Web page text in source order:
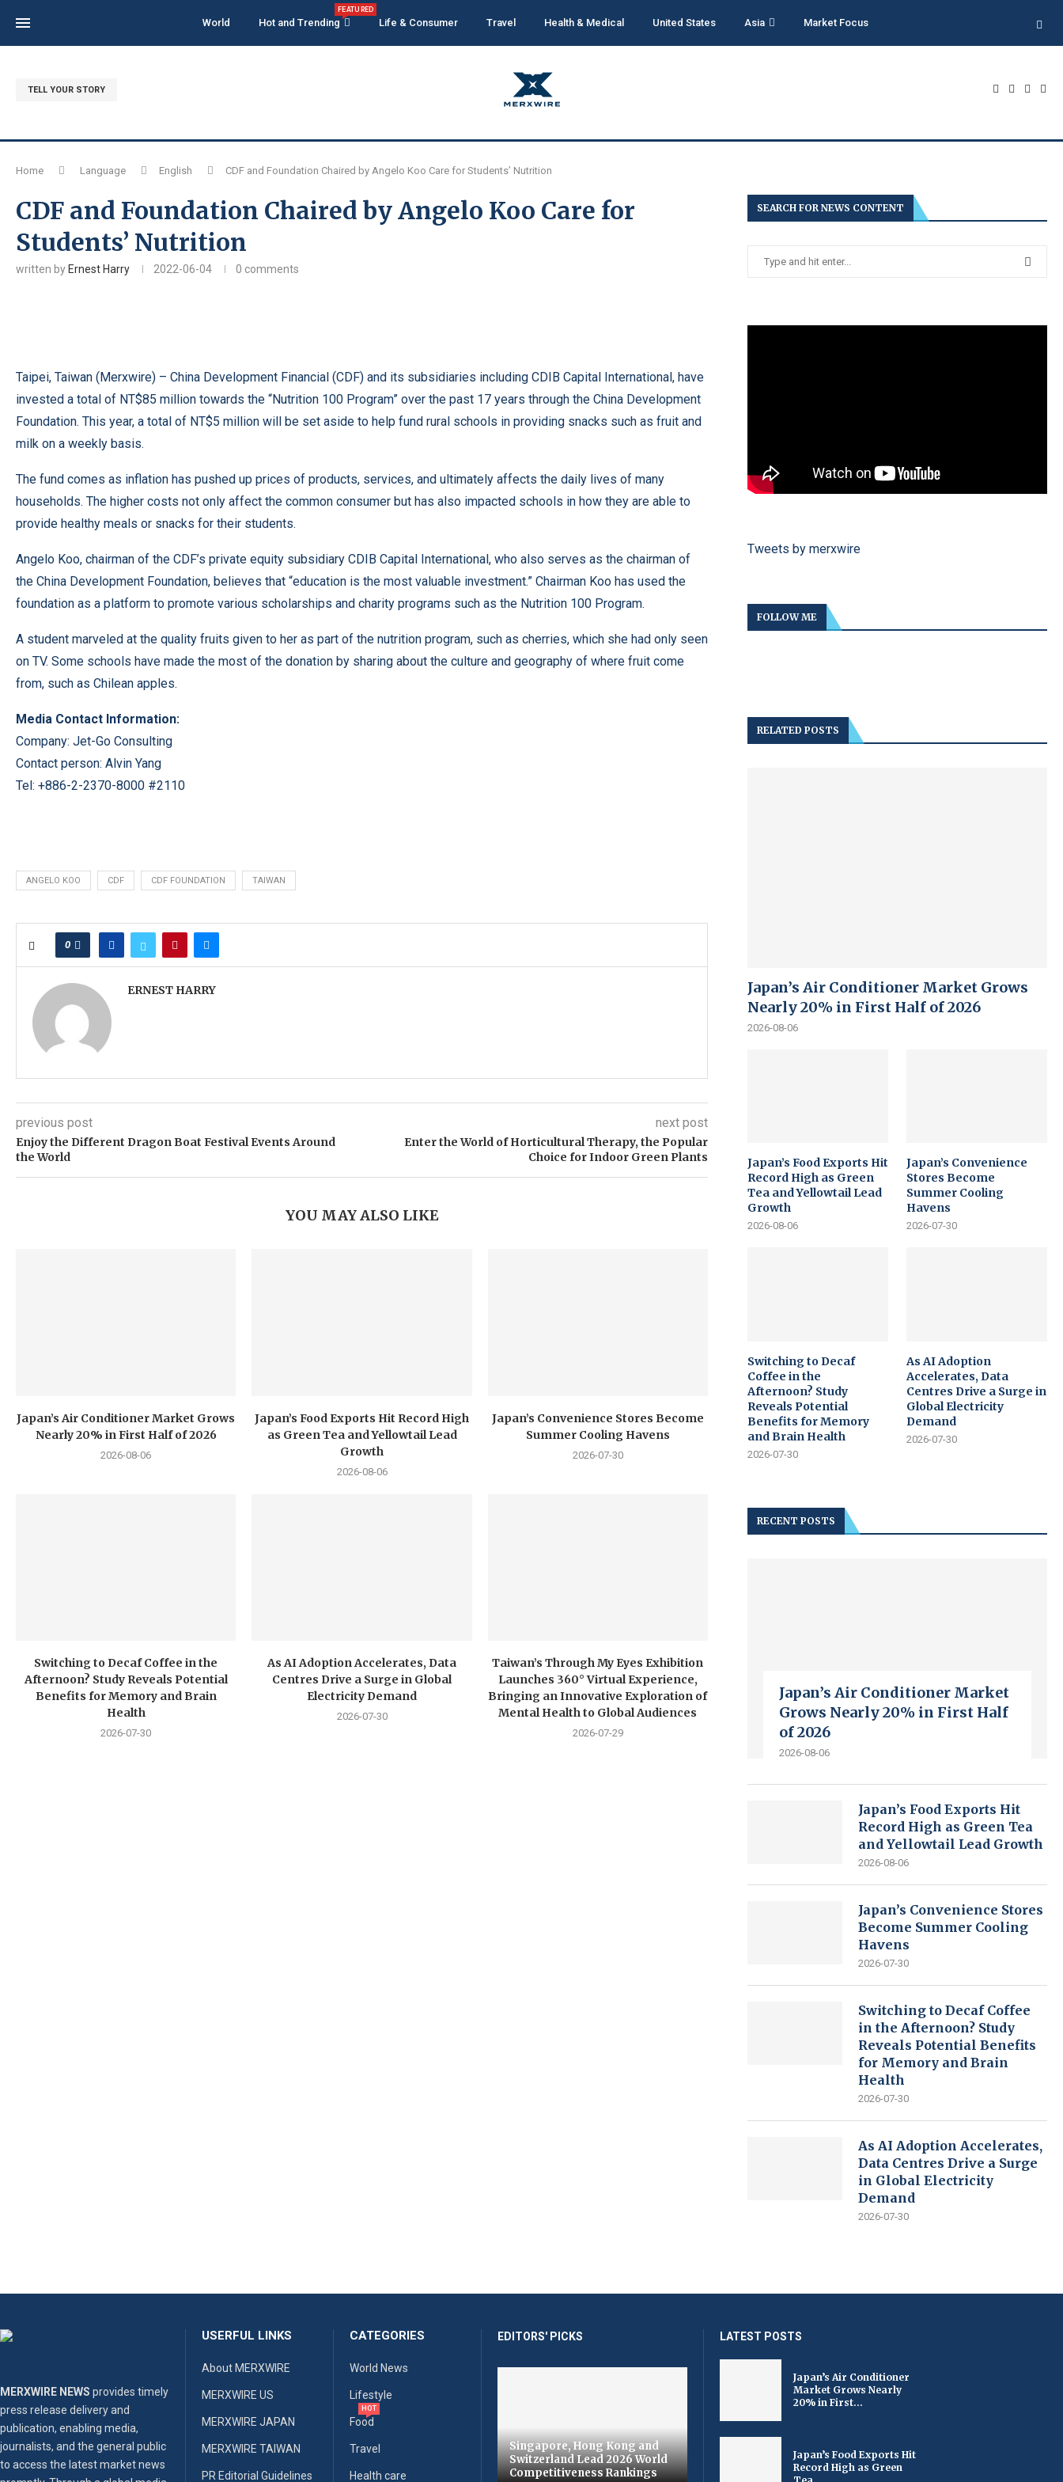
World Hot and Trending
FEATURED
Life & Consumer Travel Health & Medical United States Asia Market Focus
TELL YOUR STORY
Home Language English CDF and Foundation Chaired by Angelo Koo Care for Students’ Nutrition
CDF and Foundation Chaired by Angelo Koo Care for
Students’ Nutrition
written by Ernest Harry 2022-06-04 0 comments
Taipei, Taiwan (Merxwire) – China Development Financial (CDF) and its subsidiaries including CDIB Capital International, have
invested a total of NT$85 million towards the “Nutrition 100 Program” over the past 17 years through the China Development
Foundation. This year, a total of NT$5 million will be set aside to help fund rural schools in providing snacks such as fruit and
milk on a weekly basis.
The fund comes as inflation has pushed up prices of products, services, and ultimately affects the daily lives of many
households. The higher costs not only affect the common consumer but has also impacted schools in how they are able to
provide healthy meals or snacks for their students.
Angelo Koo, chairman of the CDF’s private equity subsidiary CDIB Capital International, who also serves as the chairman of
the China Development Foundation, believes that “education is the most valuable investment.” Chairman Koo has used the
foundation as a platform to promote various scholarships and charity programs such as the Nutrition 100 Program.
A student marveled at the quality fruits given to her as part of the nutrition program, such as cherries, which she had only seen
on TV. Some schools have made the most of the donation by sharing about the culture and geography of where fruit come
from, such as Chilean apples.
Media Contact Information:
Company: Jet-Go Consulting
Contact person: Alvin Yang
Tel: +886-2-2370-8000 #2110
ANGELO KOO CDF CDF FOUNDATION TAIWAN
0
ERNEST HARRY
previous post
Enjoy the Different Dragon Boat Festival Events Around
the World
next post
Enter the World of Horticultural Therapy, the Popular
Choice for Indoor Green Plants
YOU MAY ALSO LIKE
Japan’s Air Conditioner Market Grows
Nearly 20% in First Half of 2026
2026-08-06
Japan’s Food Exports Hit Record High
as Green Tea and Yellowtail Lead
Growth
2026-08-06
Japan’s Convenience Stores Become
Summer Cooling Havens
2026-07-30
Switching to Decaf Coffee in the
Afternoon? Study Reveals Potential
Benefits for Memory and Brain
Health
2026-07-30
As AI Adoption Accelerates, Data
Centres Drive a Surge in Global
Electricity Demand
2026-07-30
Taiwan’s Through My Eyes Exhibition
Launches 360° Virtual Experience,
Bringing an Innovative Exploration of
Mental Health to Global Audiences
2026-07-29
SEARCH FOR NEWS CONTENT
Tweets by merxwire
FOLLOW ME
RELATED POSTS
Japan’s Air Conditioner Market Grows
Nearly 20% in First Half of 2026
2026-08-06
Japan’s Food Exports Hit
Record High as Green
Tea and Yellowtail Lead
Growth
2026-08-06
Japan’s Convenience
Stores Become
Summer Cooling
Havens
2026-07-30
Switching to Decaf
Coffee in the
Afternoon? Study
Reveals Potential
Benefits for Memory
and Brain Health
2026-07-30
As AI Adoption
Accelerates, Data
Centres Drive a Surge in
Global Electricity
Demand
2026-07-30
RECENT POSTS
Japan’s Air Conditioner Market
Grows Nearly 20% in First Half
of 2026
2026-08-06
Japan’s Food Exports Hit
Record High as Green Tea
and Yellowtail Lead Growth
2026-08-06
Japan’s Convenience Stores
Become Summer Cooling
Havens
2026-07-30
Switching to Decaf Coffee
in the Afternoon? Study
Reveals Potential Benefits
for Memory and Brain
Health
2026-07-30
As AI Adoption Accelerates,
Data Centres Drive a Surge
in Global Electricity
Demand
2026-07-30
MERXWIRE NEWS provides timely
press release delivery and
publication, enabling media,
journalists, and the general public
to access the latest market news
USERFUL LINKS
About MERXWIRE
MERXWIRE US
MERXWIRE JAPAN
MERXWIRE TAIWAN
PR Editorial Guidelines
CATEGORIES
World News
Lifestyle
Food
HOT
Travel
Health care
EDITORS' PICKS
Singapore, Hong Kong and
Switzerland Lead 2026 World
Competitiveness Rankings
LATEST POSTS
Japan’s Air Conditioner
Market Grows Nearly
20% in First...
Japan’s Food Exports Hit
Record High as Green